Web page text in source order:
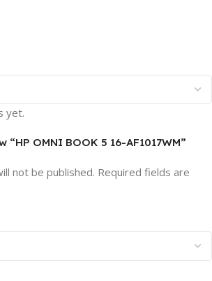
yet.
OMNI BOOK 5 16-AF1017WM”
not be published. Required fields are